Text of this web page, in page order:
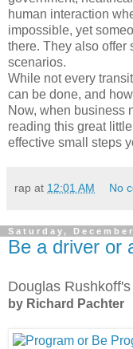
human interaction
impossible, yet
there. They also offer
scenarios.
While not every
can be done, and
Now, when business
reading this great
effective small steps
rap at 12:01 AM No
Saturday,
Be a driver or
Douglas
by Richard Pachter